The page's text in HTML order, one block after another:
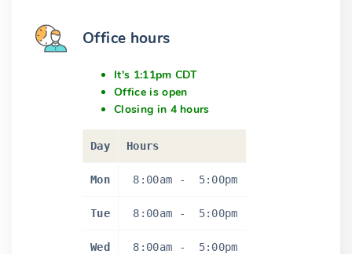
Office hours
It's 1:11pm CDT
Office is open
Closing in 4 hours
Day Hours
Mon 8:00am - 5:00pm
Tue 8:00am - 5:00pm
Wed 8:00am - 5:00pm